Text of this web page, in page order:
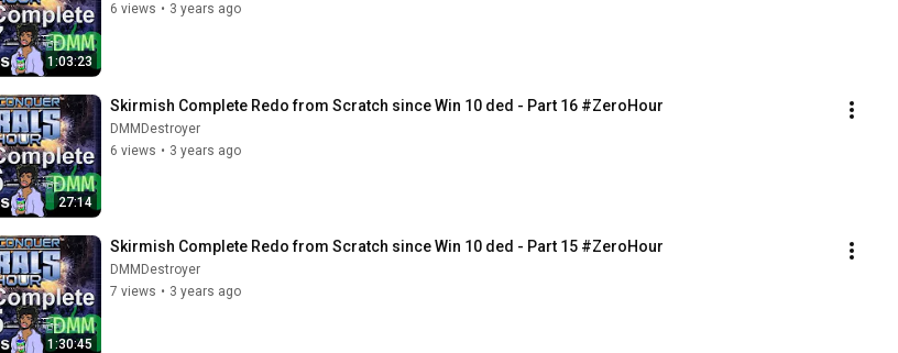
1:03:23
6 views • 3 years ago
27:14
Skirmish Complete Redo from Scratch since Win 10 ded - Part 16 #ZeroHour
DMMDestroyer
6 views • 3 years ago
1:30:45
Skirmish Complete Redo from Scratch since Win 10 ded - Part 15 #ZeroHour
DMMDestroyer
7 views • 3 years ago